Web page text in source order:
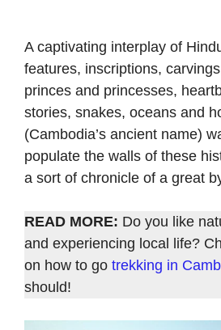
A captivating interplay of
features, inscriptions,
princes and princesses,
stories, snakes, oceans and
(Cambodia’s ancient name)
populate the walls of these
a sort of chronicle of a great
READ MORE: Do you like
and experiencing local life?
on how to go trekking in
should!